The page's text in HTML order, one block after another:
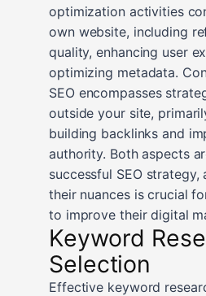
optimization activities
own website, including
quality, enhancing user
optimizing metadata.
SEO encompasses
outside your site,
building backlinks and
authority. Both aspects
successful SEO strategy,
their nuances is crucial
to improve their digital
Keyword
Selection
Effective keyword